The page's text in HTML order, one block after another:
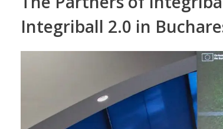
Integriball 2.0 in